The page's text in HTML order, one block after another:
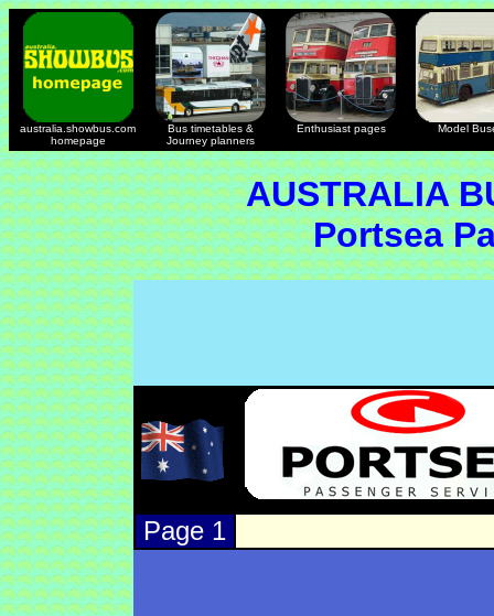
australia.showbus.com
homepage
Bus timetables &
Journey planners
Enthusiast pages Model
AUSTRALIA
Portsea
Page 1